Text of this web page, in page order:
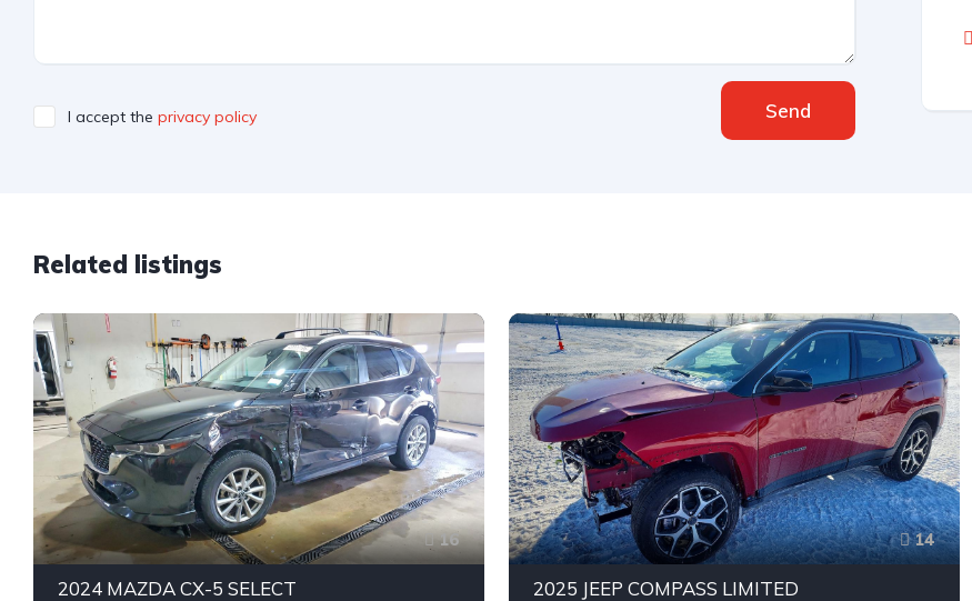
I accept the privacy policy Send
Related listings
16
2024 MAZDA CX-5 SELECT
14
2025 JEEP COMPASS LIMITED